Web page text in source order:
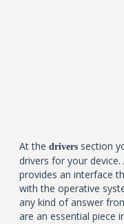
At thedrivers section
drivers for your
provides an interface
with the operative
any kind of answer
are an essential piece